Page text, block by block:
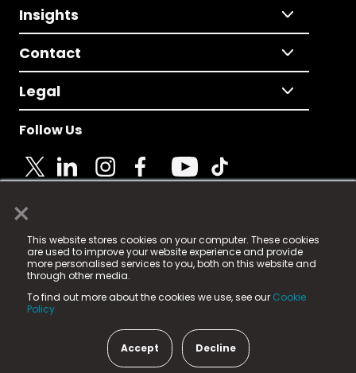
×
This website stores cookies on your computer. These cookies
are used to improve your website experience and provide
more personalised services to you, both on this website and
through other media.
To find out more about the cookies we use, see our Cookie
Policy.
Accept Decline
Insights
Contact
Legal
Follow Us
© 2025 Fame Media Tech Limited. n-gage.io is a
registered trademark.
Fame Media Tech (trading as n-gage.io) is registered
in England & Wales
15 Parsons Court, Welbury Way, Aycliffe Business Park,
County Durham, DL5 6ZE (Company Number